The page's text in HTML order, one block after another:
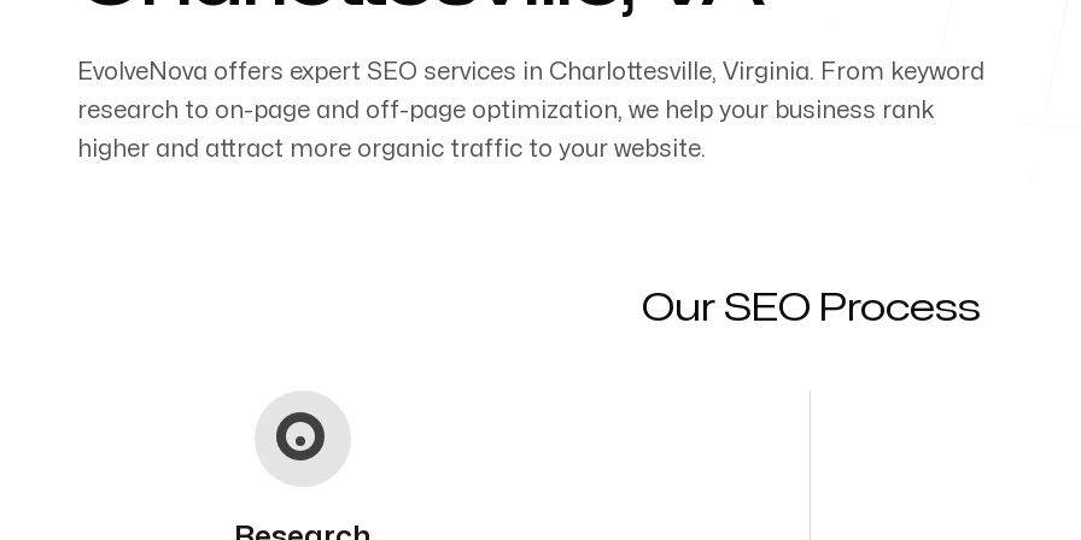
EvolveNova offers expert SEO services in Charlottesville, Virginia. From keyword
research to on-page and off-page optimization, we help your business rank
higher and attract more organic traffic to your website.
Our SEO Process